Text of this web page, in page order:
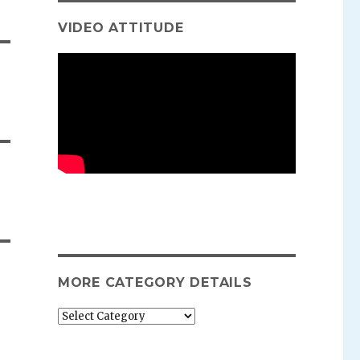
VIDEO ATTITUDE
MORE CATEGORY DETAILS
More